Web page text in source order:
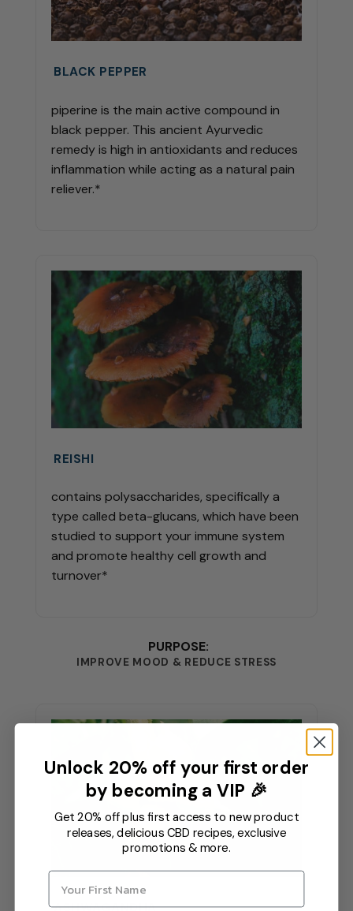
BLACK PEPPER
piperine is the main active compound in
black pepper. This ancient Ayurvedic
remedy is high in antioxidants and reduces
inflammation while acting as a natural pain
reliever.*
REISHI
contains polysaccharides, specifically a
type called beta-glucans, which have been
studied to support your immune system
and promote healthy cell growth and
turnover*
PURPOSE:
IMPROVE MOOD & REDUCE STRESS
ASHWAGANDHA
Unlock 20% off your first order
by becoming a VIP 🎉
Get 20% off plus first access to new product
releases, delicious CBD recipes, exclusive
promotions & more.